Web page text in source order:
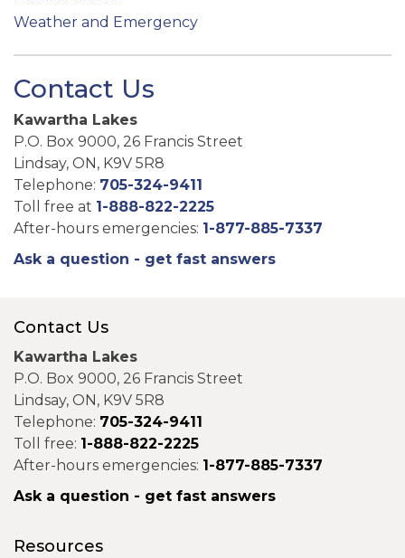
Weather and Emergency
Contact Us
Kawartha Lakes
P.O. Box 9000, 26 Francis Street
Lindsay, ON, K9V 5R8
Telephone: 705-324-9411
Toll free at 1-888-822-2225
After-hours emergencies: 1-877-885-7337
Ask a question - get fast answers
Contact Us
Kawartha Lakes
P.O. Box 9000, 26 Francis Street
Lindsay, ON, K9V 5R8
Telephone: 705-324-9411
Toll free: 1-888-822-2225
After-hours emergencies: 1-877-885-7337
Ask a question - get fast answers
Resources